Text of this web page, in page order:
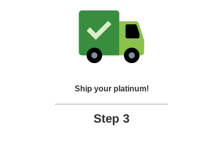
Ship your platinum!
Step 3